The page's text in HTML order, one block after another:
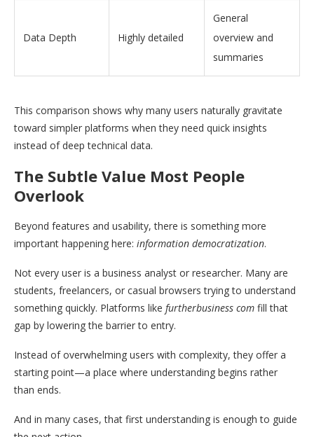
Data Depth Highly detailed
General
overview and
summaries
This comparison shows why many users naturally gravitate
toward simpler platforms when they need quick insights
instead of deep technical data.
The Subtle Value Most People
Overlook
Beyond features and usability, there is something more
important happening here: information democratization.
Not every user is a business analyst or researcher. Many are
students, freelancers, or casual browsers trying to understand
something quickly. Platforms like furtherbusiness com fill that
gap by lowering the barrier to entry.
Instead of overwhelming users with complexity, they offer a
starting point—a place where understanding begins rather
than ends.
And in many cases, that first understanding is enough to guide